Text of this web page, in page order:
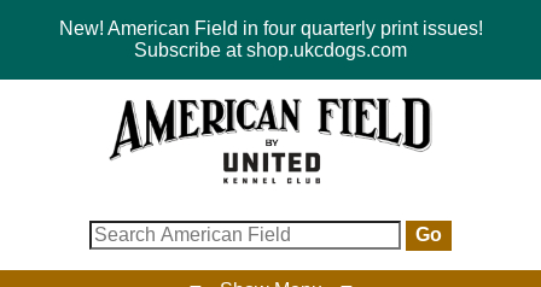
New! American Field in four quarterly print issues!
Subscribe at shop.ukcdogs.com
Go